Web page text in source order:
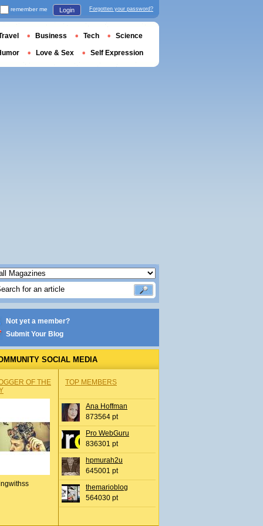
Not yet a member?
Submit Your Blog
SOCIAL MEDIA
OF THE
TOP MEMBERS
Ana Hoffman
873564 pt
Pro WebGuru
836301 pt
hpmurah2u
645001 pt
themarioblog
564030 pt
remember me Login Forgotten your password?
Business Tech Science
Love & Sex Self Expression